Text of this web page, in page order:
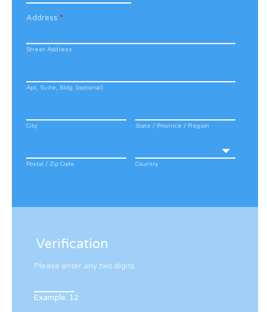
Address *
Street Address
Apt, Suite, Bldg. (optional)
City State / Province / Region
Postal / Zip Code Country
Verification
Please enter any two digits
Example: 12